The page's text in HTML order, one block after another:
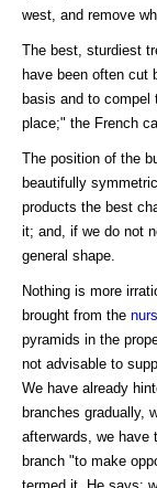
west, and remove
The best, sturdiest
have been often cut
basis and to
place;" the French
The position of the
beautifully
products the best
it; and, if we do not
general shape.
Nothing is more
brought from the
pyramids in the
not advisable to
We have already
branches gradually,
afterwards, we have
branch "to make